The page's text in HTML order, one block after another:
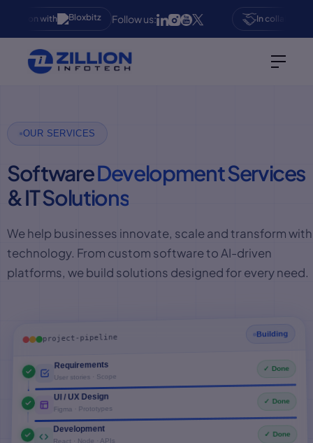
with Follow us: In collaboration
OUR SERVICES
SoftwareDevelopment Services
& ITSolutions
We help businesses innovate, scale and transform with
technology. From custom software to AI-driven
platforms, we build solutions designed for every need.
project-pipeline Building
Requirements ✓ Done
UI / UX Design
Figma · Prototypes
✓ Done
Development
React · Node · APIs
✓ Done